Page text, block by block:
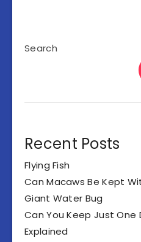
Search
Recent Posts
Flying Fish
Can Macaws Be Kept
Giant Water Bug
Can You Keep Just One
Explained